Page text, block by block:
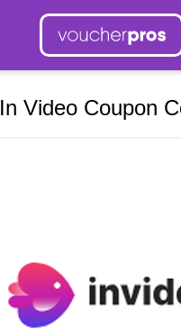
In Video Coupon